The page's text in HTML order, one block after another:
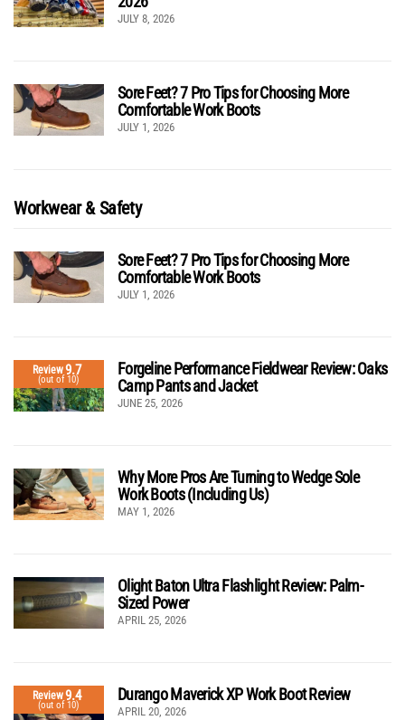
JULY 8, 2026
Sore Feet? 7 Pro Tips for Choosing More
Comfortable Work Boots
JULY 1, 2026
Workwear & Safety
Sore Feet? 7 Pro Tips for Choosing More
Comfortable Work Boots
JULY 1, 2026
Review9.7
(out of 10)
Forgeline Performance Fieldwear Review: Oaks
Camp Pants and Jacket
JUNE 25, 2026
Why More Pros Are Turning to Wedge Sole
Work Boots (Including Us)
MAY 1, 2026
Olight Baton Ultra Flashlight Review: Palm-
Sized Power
APRIL 25, 2026
Review9.4
(out of 10)
Durango Maverick XP Work Boot Review
APRIL 20, 2026